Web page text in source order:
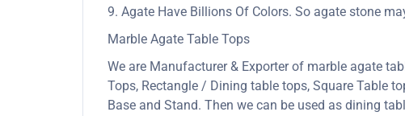
9. Agate Have Billions Of Colors. So agate stone
Marble Agate Table Tops
We are Manufacturer & Exporter of marble agate
Tops, Rectangle / Dining table tops, Square Table
Base and Stand. Then we can be used as dining